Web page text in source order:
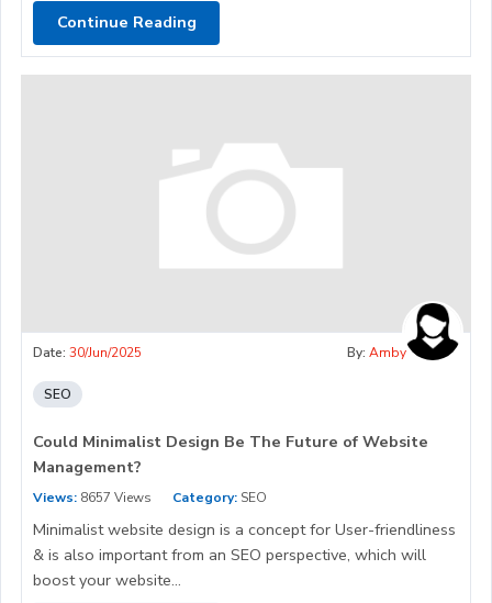
Continue Reading
Date: 30/Jun/2025 By: Amby
SEO
Could Minimalist Design Be The Future of Website
Management?
Views: 8657 Views Category: SEO
Minimalist website design is a concept for User-friendliness
& is also important from an SEO perspective, which will
boost your website...